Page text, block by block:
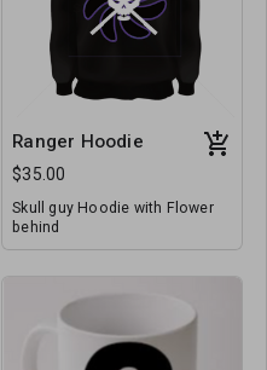
Ranger Hoodie
$35.00
Skull guy Hoodie with Flower
behind